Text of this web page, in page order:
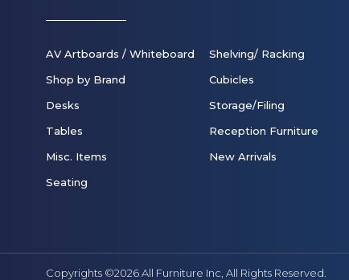
AV Artboards / Whiteboard
Shelving/ Racking
Shop by Brand
Cubicles
Desks
Storage/Filing
Tables
Reception Furniture
Misc. Items
New Arrivals
Seating
Copyrights ©2026 All Furniture Inc, All Rights Reserved.